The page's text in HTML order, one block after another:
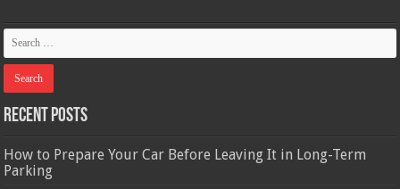
Recent Posts
How to Prepare Your Car Before Leaving It in Long-Term
Parking